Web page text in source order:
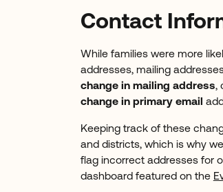
Contact
While families were more
addresses, mailing
change in mailing address,
change in primary email
Keeping track of these
and districts, which is why
flag incorrect addresses for
dashboard featured on the